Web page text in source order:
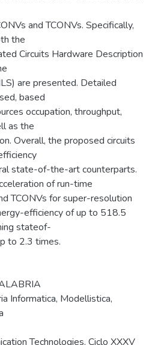
and TCONVs. Specifically,
the
Circuits Hardware Description
are presented. Detailed
based
occupation, throughput,
as the
Overall, the proposed circuits
state-of-the-art counterparts.
of run-time
TCONVs for super-resolution
efficiency of up to 518.5
stateof-
to 2.3 times.
Informatica, Modellistica,
Technologies. Ciclo XXXV